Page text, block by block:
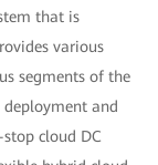
that is
various
segments of the
deployment and
cloud DC